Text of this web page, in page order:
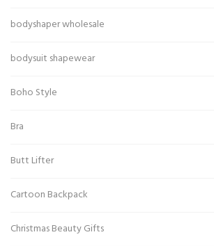
bodyshaper wholesale
bodysuit shapewear
Boho Style
Bra
Butt Lifter
Cartoon Backpack
Christmas Beauty Gifts